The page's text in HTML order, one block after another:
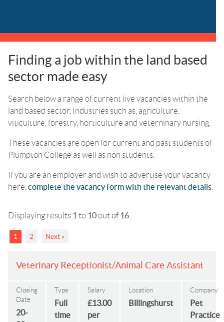
Finding a job within the land based
sector made easy
Search below a range of current live vacancies within the
land based sector. Industries such as, agriculture,
viticulture, forestry, horticulture and veterninary nursing.
These vacancies are open for current and past students of
Plumpton College as well as non students.
If you are an employer and wish to advertise your vacancy
here, complete the vacancy form with the relevant details
Displaying results 1 to 10out of 16
1 2 Next »
Veterinary Receptionist/Animal Care Assistant
Closing
Date
20-
Type
Full
time
Salary
£13.00
per
Location
Billingshurst
Company
Pet
Practice